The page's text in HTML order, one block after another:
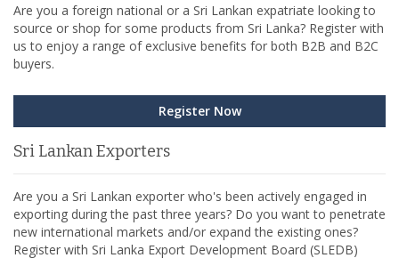
Are you a foreign national or a Sri Lankan expatriate looking to
source or shop for some products from Sri Lanka? Register with
us to enjoy a range of exclusive benefits for both B2B and B2C
buyers.
Register Now
Sri Lankan Exporters
Are you a Sri Lankan exporter who's been actively engaged in
exporting during the past three years? Do you want to penetrate
new international markets and/or expand the existing ones?
Register with Sri Lanka Export Development Board (SLEDB)